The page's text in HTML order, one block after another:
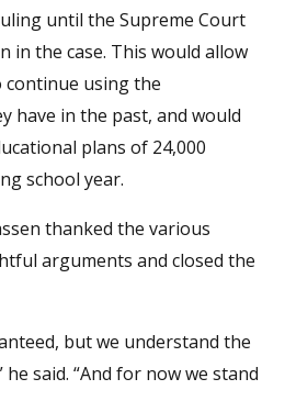
until the Supreme Court
in the case. This would allow
continue using the
have in the past, and would
plans of 24,000
school year.
thanked the various
arguments and closed the
but we understand the
said. “And for now we stand